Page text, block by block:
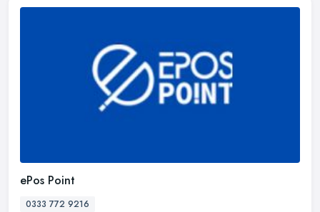
ePos Point
0333 772 9216